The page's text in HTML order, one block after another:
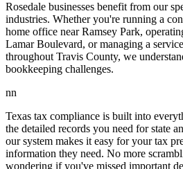
Rosedale businesses benefit from our
industries. Whether you're running a
home office near Ramsey Park,
Lamar Boulevard, or managing a
throughout Travis County, we
bookkeeping challenges.
nn
Texas tax compliance is built into
the detailed records you need for state
our system makes it easy for your tax
information they need. No more
wondering if you've missed important